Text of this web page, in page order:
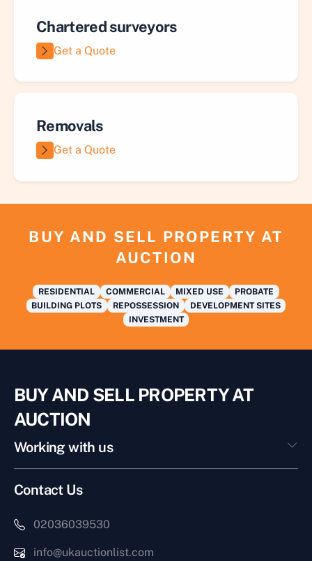
Chartered surveyors
Get a Quote
Removals
Get a Quote
BUY AND SELL PROPERTY AT
AUCTION
RESIDENTIAL COMMERCIAL MIXED USE
PROBATE
BUILDING PLOTS
REPOSSESSION
DEVELOPMENT SITES
INVESTMENT
BUY AND SELL PROPERTY AT
AUCTION
Working with us
Contact Us
02036039530
info@ukauctionlist.com